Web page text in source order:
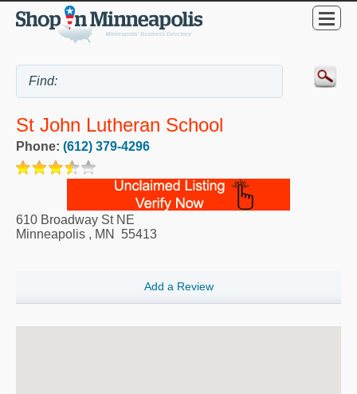
St John Lutheran School
Phone: (612) 379-4296
610 Broadway St NE
Minneapolis , MN 55413
Add a Review